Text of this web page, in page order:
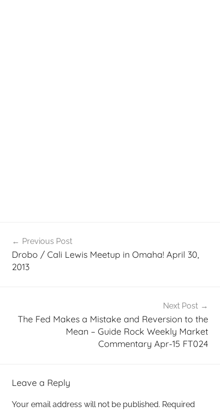
navigation
Previous Post
Drobo / Cali Lewis Meetup in Omaha! April 30,
2013
Next Post
The Fed Makes a Mistake and Reversion to the
Mean – Guide Rock Weekly Market
Commentary Apr-15 FT024
Leave a Reply
Your email address will not be published. Required